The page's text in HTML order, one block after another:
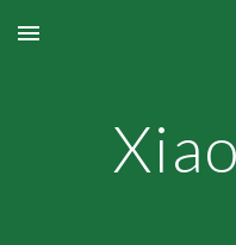
Skip to main content